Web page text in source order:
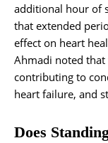
additional hour of
that extended
effect on heart
Ahmadi noted that
contributing to
heart failure, and
Does